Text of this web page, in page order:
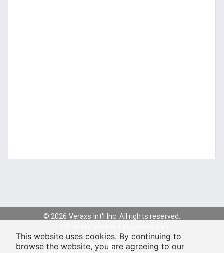
© 2026 Veraxs Int'l Inc. All rights reserved.
This website uses cookies. By continuing to
browse the website, you are agreeing to our